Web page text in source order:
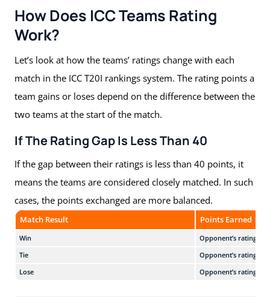
How Does ICC Teams Rating
Work?
Let’s look at how the teams’ ratings change with each
match in the ICC T20I rankings system. The rating points a
team gains or loses depend on the difference between the
two teams at the start of the match.
If The Rating Gap Is Less Than 40
If the gap between their ratings is less than 40 points, it
means the teams are considered closely matched. In such
cases, the points exchanged are more balanced.
Match Result Points Earned
Win
Opponent’s rating +
Tie
Opponent’s rating
Lose
Opponent’s rating −